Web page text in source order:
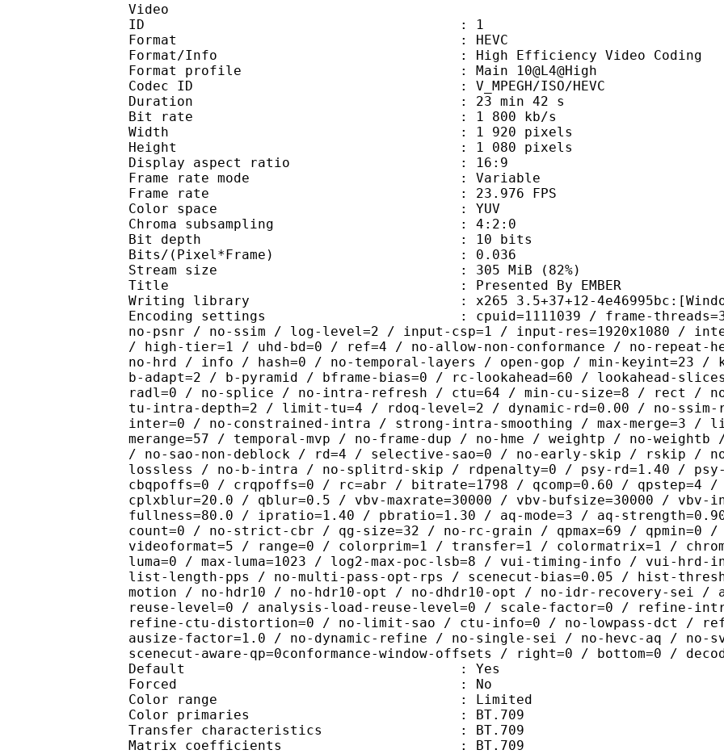
Video
ID : 1
Format : HEVC
Format/Info : High Efficiency Video Coding
Format profile : Main 10@L4@High
Codec ID : V_MPEGH/ISO/HEVC
Duration : 23 min 42 s
Bit rate : 1 800 kb/s
Width : 1 920 pixels
Height : 1 080 pixels
Display aspect ratio : 16:9
Frame rate mode : Variable
Frame rate : 23.976 FPS
Color space : YUV
Chroma subsampling : 4:2:0
Bit depth : 10 bits
Bits/(Pixel*Frame) : 0.036
Stream size : 305 MiB (82%)
Title : Presented By EMBER
Writing library : x265 3.5+37+12-
Encoding settings : cpuid=1111039 / frame-threads=3 /
no-psnr / no-ssim / log-level=2 / input-csp=1 / input-res=1920x1080 /
/ high-tier=1 / uhd-bd=0 / ref=4 / no-allow-non-conformance / no-repeat-
no-hrd / info / hash=0 / no-temporal-layers / open-gop / min-keyint=23 /
b-adapt=2 / b-pyramid / bframe-bias=0 / rc-lookahead=60 / lookahead-
radl=0 / no-splice / no-intra-refresh / ctu=64 / min-cu-size=8 / rect /
tu-intra-depth=2 / limit-tu=4 / rdoq-level=2 / dynamic-rd=0.00 / no-
inter=0 / no-constrained-intra / strong-intra-smoothing / max-merge=3 /
merange=57 / temporal-mvp / no-frame-dup / no-hme / weightp / no-
/ no-sao-non-deblock / rd=4 / selective-sao=0 / no-early-skip / rskip
lossless / no-b-intra / no-splitrd-skip / rdpenalty=0 / psy-rd=1.40 /
cbqpoffs=0 / crqpoffs=0 / rc=abr / bitrate=1798 / qcomp=0.60 /
cplxblur=20.0 / qblur=0.5 / vbv-maxrate=30000 / vbv-bufsize=30000 /
fullness=80.0 / ipratio=1.40 / pbratio=1.30 / aq-mode=3 / aq-
count=0 / no-strict-cbr / qg-size=32 / no-rc-grain / qpmax=69 / qpmin=0
videoformat=5 / range=0 / colorprim=1 / transfer=1 / colormatrix=1 /
luma=0 / max-luma=1023 / log2-max-poc-lsb=8 / vui-timing-info / vui-
list-length-pps / no-multi-pass-opt-rps / scenecut-bias=0.05 / hist-
motion / no-hdr10 / no-hdr10-opt / no-dhdr10-opt / no-idr-recovery-sei /
reuse-level=0 / analysis-load-reuse-level=0 / scale-factor=0 / refine-
refine-ctu-distortion=0 / no-limit-sao / ctu-info=0 / no-lowpass-dct /
ausize-factor=1.0 / no-dynamic-refine / no-single-sei / no-hevc-aq /
scenecut-aware-qp=0conformance-window-offsets / right=0 / bottom=0 /
Default : Yes
Forced : No
Color range : Limited
Color primaries : BT.709
Transfer characteristics : BT.709
Matrix coefficients : BT.709